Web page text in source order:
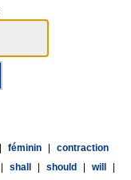
féminin
contraction
shall should will